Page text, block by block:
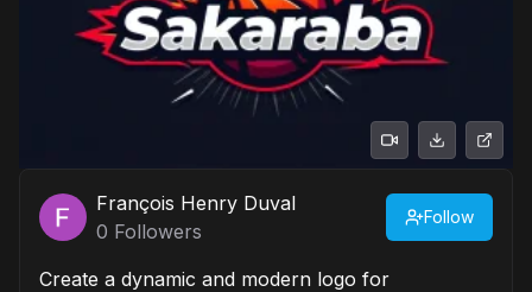
François Henry Duval
0 Followers
Follow
Create a dynamic and modern logo for